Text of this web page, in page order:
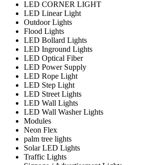
LED CORNER LIGHT
LED Linear Light
Outdoor Lights
Flood Lights
LED Bollard Lights
LED Inground Lights
LED Optical Fiber
LED Power Supply
LED Rope Light
LED Step Light
LED Street Lights
LED Wall Lights
LED Wall Washer Lights
Modules
Neon Flex
palm tree lights
Solar LED Lights
Traffic Lights